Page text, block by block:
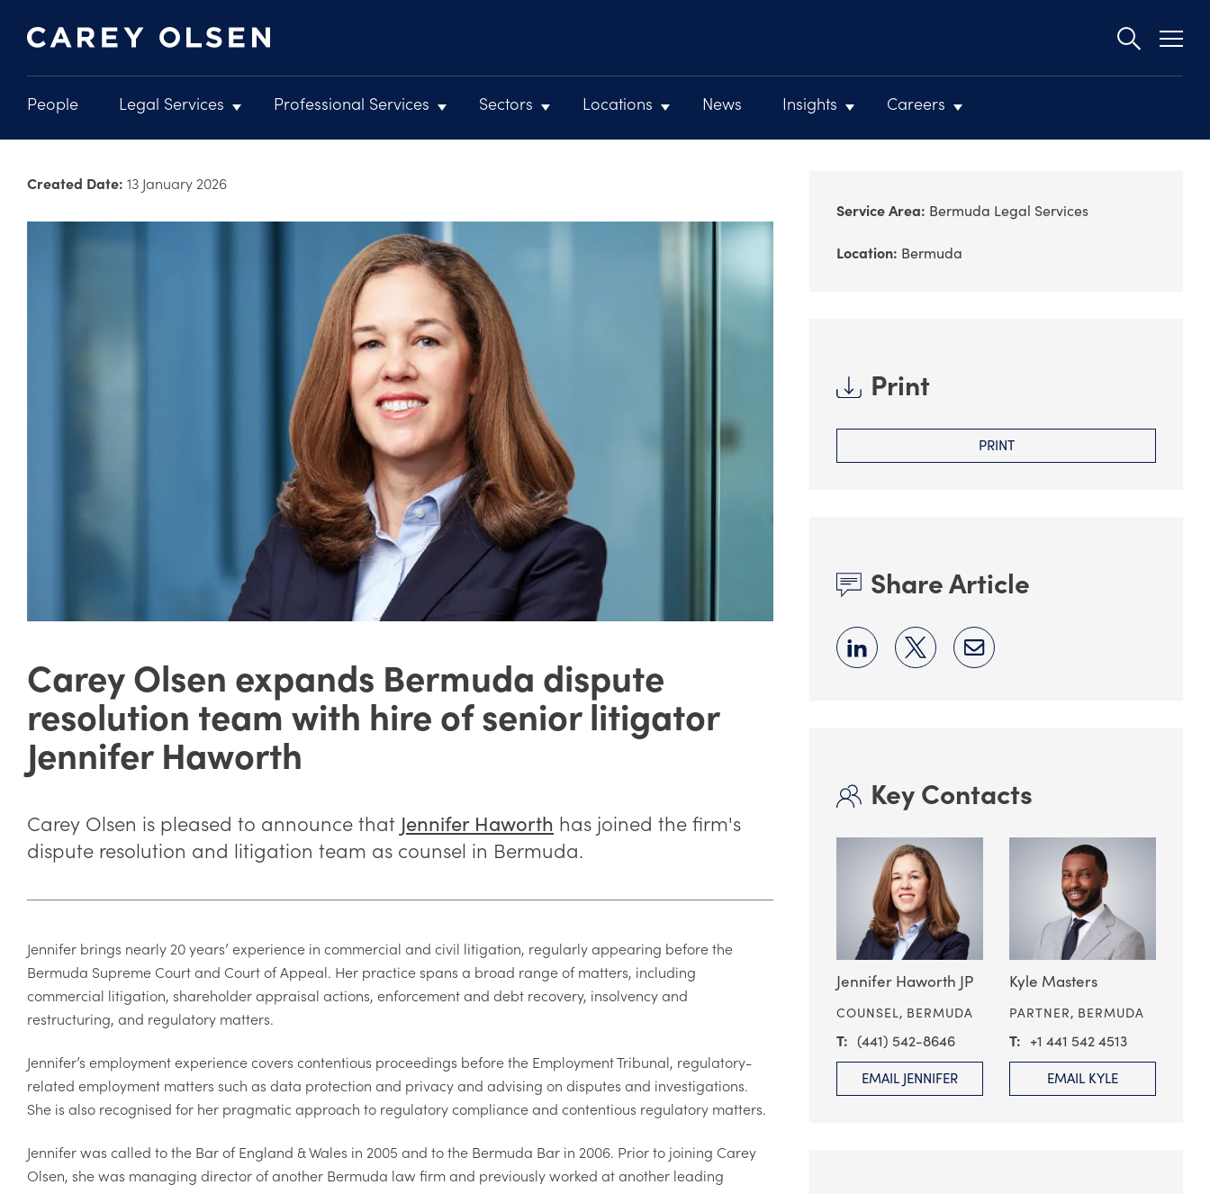
content
Main
navigation
People Legal Services Professional Services Sectors Locations News Insights Careers
Created Date: 13 January 2026
Carey Olsen expands Bermuda dispute
resolution team with hire of senior litigator
Jennifer Haworth
Carey Olsen is pleased to announce that Jennifer Haworth has joined the firm's
dispute resolution and litigation team as counsel in Bermuda.
Jennifer brings nearly 20 years’ experience in commercial and civil litigation, regularly appearing before the
Bermuda Supreme Court and Court of Appeal. Her practice spans a broad range of matters, including
commercial litigation, shareholder appraisal actions, enforcement and debt recovery, insolvency and
restructuring, and regulatory matters.
Jennifer’s employment experience covers contentious proceedings before the Employment Tribunal, regulatory-
related employment matters such as data protection and privacy and advising on disputes and investigations.
She is also recognised for her pragmatic approach to regulatory compliance and contentious regulatory matters.
Jennifer was called to the Bar of England & Wales in 2005 and to the Bermuda Bar in 2006. Prior to joining Carey
Olsen, she was managing director of another Bermuda law firm and previously worked at another leading
Service Area: Bermuda Legal Services
Location: Bermuda
Print
PRINT
Share Article
Key Contacts
Jennifer Haworth JP
COUNSEL, BERMUDA
(441) 542-8646
EMAIL JENNIFER
Kyle Masters
PARTNER, BERMUDA
+1 441 542 4513
EMAIL KYLE